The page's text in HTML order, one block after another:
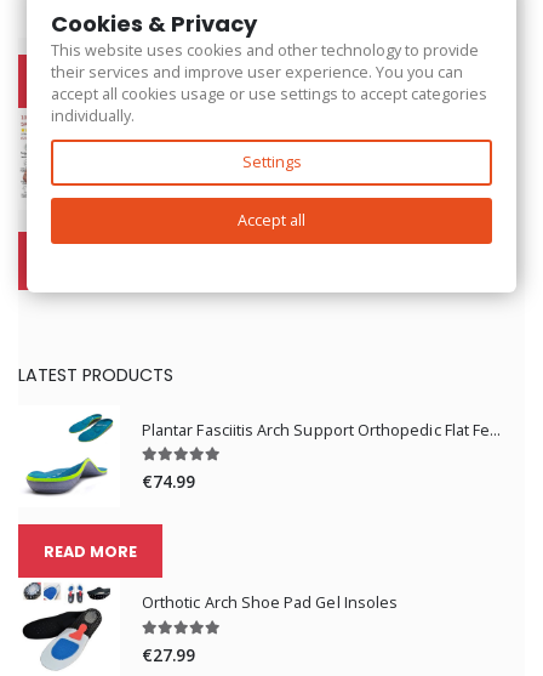
€62.99
READ MORE
€25.99
LATEST PRODUCTS
Plantar Fasciitis Arch Support Orthopedic Flat Feet Absorption Insoles
€74.99
READ MORE
Orthotic Arch Shoe Pad Gel Insoles
€27.99
Cookies & Privacy
This website uses cookies and other technology to provide
their services and improve user experience. You you can
accept all cookies usage or use settings to accept categories
individually.
Settings
Accept all